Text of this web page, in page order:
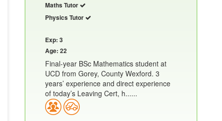
Maths Tutor
Physics Tutor
Exp: 3
Age: 22
Final-year BSc Mathematics student at
UCD from Gorey, County Wexford. 3
years’ experience and direct experience
of today’s Leaving Cert, h......